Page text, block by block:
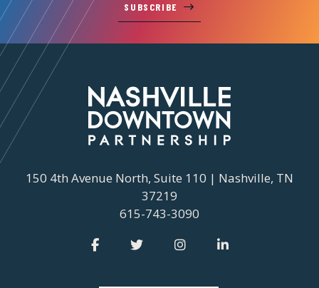
SUBSCRIBE
150 4th Avenue North, Suite 110 | Nashville, TN
37219
615-743-3090